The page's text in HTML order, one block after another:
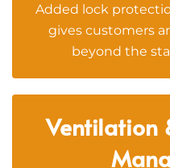
Added lock
gives customers
beyond the
Ventilation